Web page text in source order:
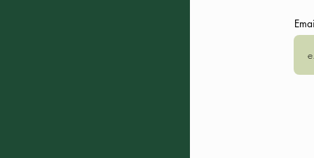
Dochu,
- 8:30 Morning Yoga, that
- Free time for relaxation
- 16:00: Return to Dartlo